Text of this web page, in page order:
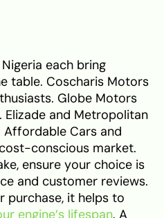
each bring
table. Coscharis Motors
Globe Motors
and Metropolitan
Cars and
conscious market.
ensure your choice is
and customer reviews.
purchase, it helps to
engine’s lifespan. A